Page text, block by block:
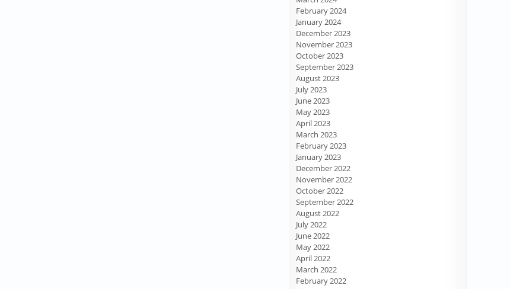
February 2024
January 2024
December 2023
November 2023
October 2023
September 2023
August 2023
July 2023
June 2023
May 2023
April 2023
March 2023
February 2023
January 2023
December 2022
November 2022
October 2022
September 2022
August 2022
July 2022
June 2022
May 2022
April 2022
March 2022
February 2022